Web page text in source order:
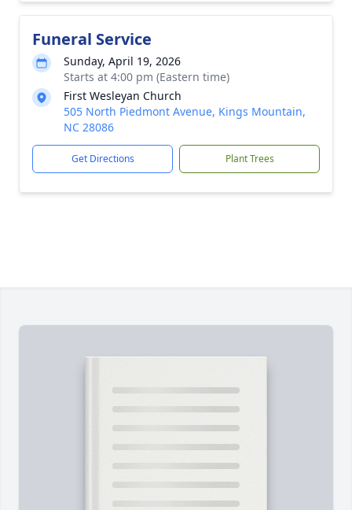
Funeral Service
Sunday, April 19, 2026
Starts at 4:00 pm (Eastern time)
First Wesleyan Church
505 North Piedmont Avenue, Kings Mountain,
NC 28086
Get Directions Plant Trees